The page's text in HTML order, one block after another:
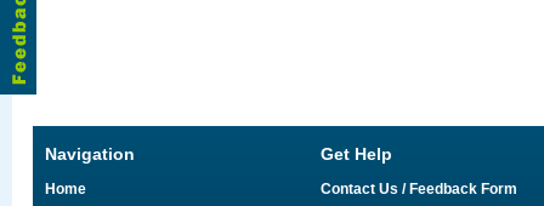
Navigation
Home
Get Help
Contact Us / Feedback Form